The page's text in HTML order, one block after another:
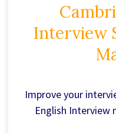
Interview
Improve your
English Interview